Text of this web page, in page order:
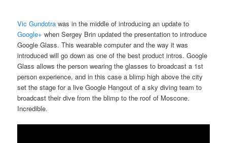
Vic Gundotra was in the middle of introducing an update to
Google+ when Sergey Brin updated the presentation to introduce
Google Glass. This wearable computer and the way it was
introduced will go down as one of the best product intros. Google
Glass allows the person wearing the glasses to broadcast a 1st
person experience, and in this case a blimp high above the city
set the stage for a live Google Hangout of a sky diving team to
broadcast their dive from the blimp to the roof of Moscone.
Incredible.